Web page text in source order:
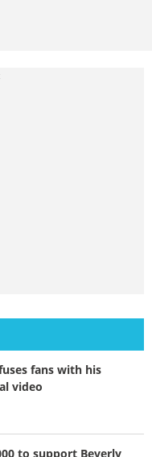
fans with his
video
to support Beverly